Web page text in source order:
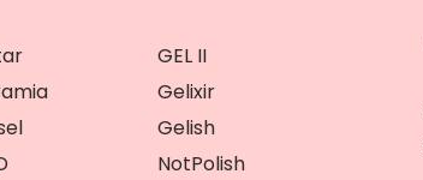
GEL II
Gelixir
Gelish
NotPolish